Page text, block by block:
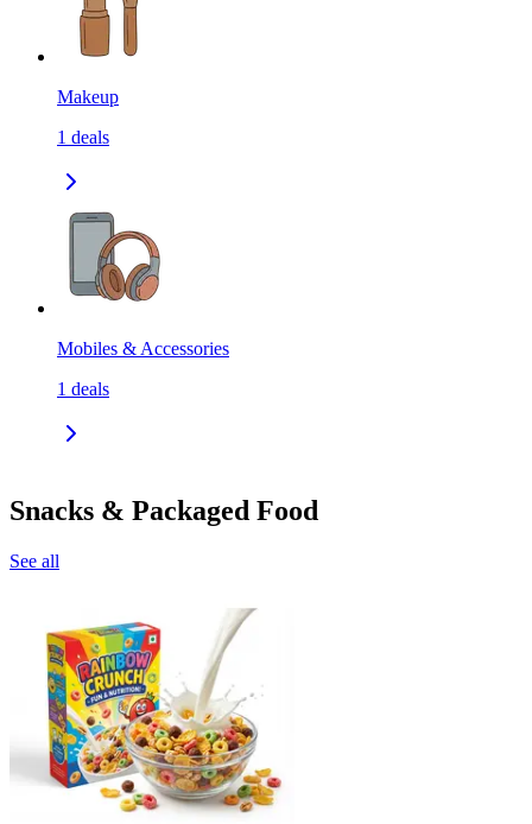
Makeup
1 deals
Mobiles & Accessories
1 deals
Snacks & Packaged Food
See all